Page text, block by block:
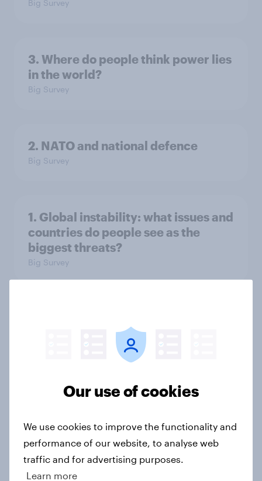
Big Survey
3. Where do people think power lies
in the world?
Big Survey
2. NATO and national defence
Big Survey
1. Global instability: what issues and
countries do people see as the
biggest threats?
Big Survey
seven countries see the US, power,
threats and alliances
Donald Trump is deeply unpopular.
Why aren't Democrats doing better
in the race for Congress?
Article
Our use of cookies
We use cookies to improve the functionality and
performance of our website, to analyse web
traffic and for advertising purposes.
Learn more